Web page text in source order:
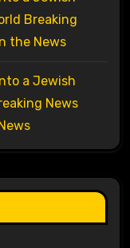
Breaking
the News
a Jewish
News